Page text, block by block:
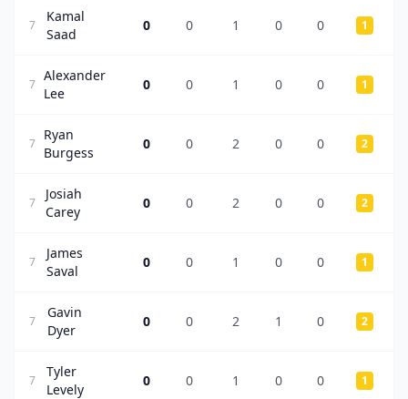
7
Kamal
Saad
0 0 1 0 0 1
7
Alexander
Lee
0 0 1 0 0 1
7
Ryan
Burgess
0 0 2 0 0 2
7
Josiah
Carey
0 0 2 0 0 2
7
James
Saval
0 0 1 0 0 1
7
Gavin
Dyer
0 0 2 1 0 2
7
Tyler
Levely
0 0 1 0 0 1